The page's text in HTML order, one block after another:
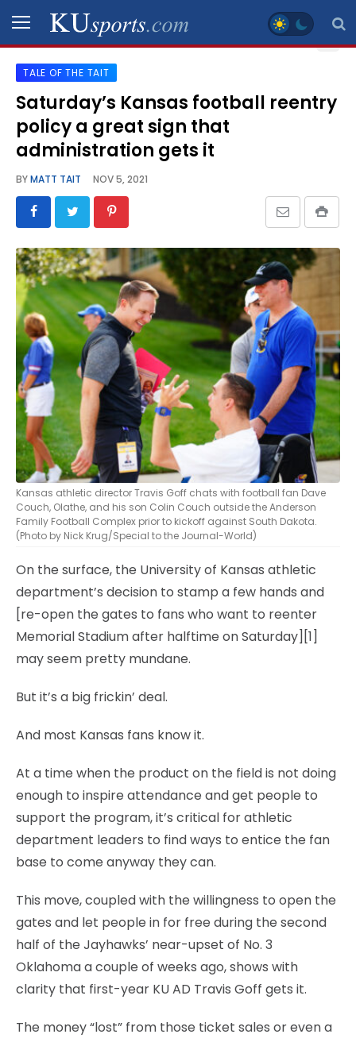
SPORTS
STAFF
BLOGS
SCHEDULES
GALLERY
CONTACT
LEGAL
TALE OF THE TAIT
Saturday’s Kansas football reentry
policy a great sign that
administration gets it
BYMATT TAIT NOV 5, 2021
Kansas athletic director Travis Goff chats with football fan Dave
Couch, Olathe, and his son Colin Couch outside the Anderson
Family Football Complex prior to kickoff against South Dakota.
(Photo by Nick Krug/Special to the Journal-World)
On the surface, the University of Kansas athletic
department’s decision to stamp a few hands and
[re-open the gates to fans who want to reenter
Memorial Stadium after halftime on Saturday][1]
may seem pretty mundane.
But it’s a big frickin’ deal.
And most Kansas fans know it.
At a time when the product on the field is not doing
enough to inspire attendance and get people to
support the program, it’s critical for athletic
department leaders to find ways to entice the fan
base to come anyway they can.
This move, coupled with the willingness to open the
gates and let people in for free during the second
half of the Jayhawks’ near-upset of No. 3
Oklahoma a couple of weeks ago, shows with
clarity that first-year KU AD Travis Goff gets it.
The money “lost” from those ticket sales or even a